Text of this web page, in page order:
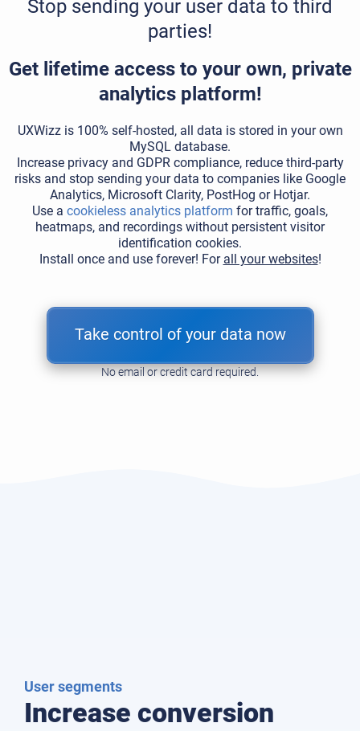
Stop sending your user data to third
parties!
Get lifetime access to your own, private
analytics platform!
UXWizz is 100% self-hosted, all data is stored in your own
MySQL database.
Increase privacy and GDPR compliance, reduce third-party
risks and stop sending your data to companies like Google
Analytics, Microsoft Clarity, PostHog or Hotjar.
Use a cookieless analytics platform for traffic, goals,
heatmaps, and recordings without persistent visitor
identification cookies.
Install once and use forever! For all your websites!
Take control of your data now
No email or credit card required.
User segments
Increase conversion